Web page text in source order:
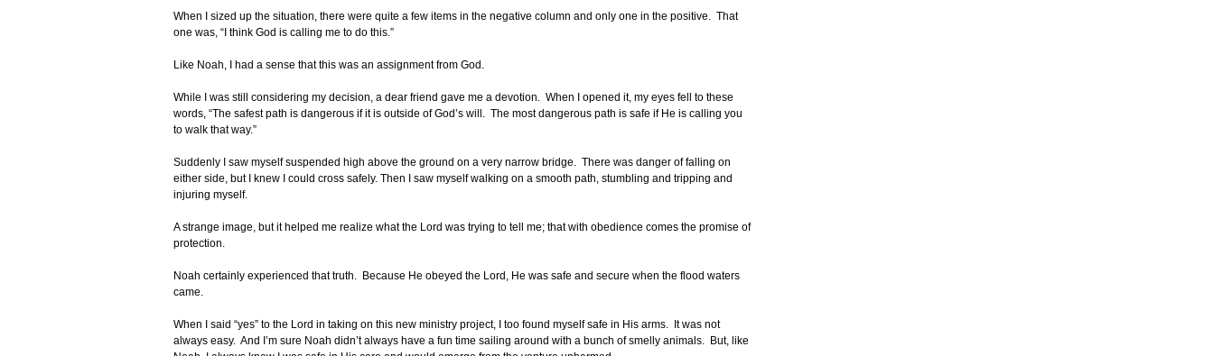
When I sized up the situation, there were quite a few items in the negative column and only one in the positive. That
one was, “I think God is calling me to do this.”
Like Noah, I had a sense that this was an assignment from God.
While I was still considering my decision, a dear friend gave me a devotion. When I opened it, my eyes fell to these
words, “The safest path is dangerous if it is outside of God’s will. The most dangerous path is safe if He is calling you
to walk that way.”
Suddenly I saw myself suspended high above the ground on a very narrow bridge. There was danger of falling on
either side, but I knew I could cross safely. Then I saw myself walking on a smooth path, stumbling and tripping and
injuring myself.
A strange image, but it helped me realize what the Lord was trying to tell me; that with obedience comes the promise of
protection.
Noah certainly experienced that truth. Because He obeyed the Lord, He was safe and secure when the flood waters
came.
When I said “yes” to the Lord in taking on this new ministry project, I too found myself safe in His arms. It was not
always easy. And I’m sure Noah didn’t always have a fun time sailing around with a bunch of smelly animals. But, like